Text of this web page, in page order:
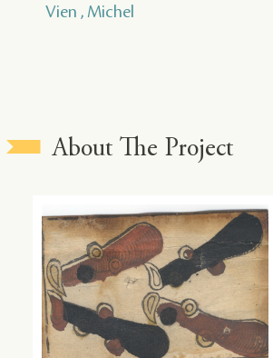
Vien , Michel
About The Project